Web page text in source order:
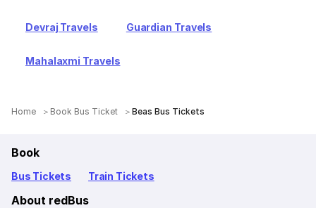
Devraj Travels Guardian Travels
Mahalaxmi Travels
Home Book Bus Ticket Beas Bus Tickets
Book
Bus Tickets Train Tickets
About redBus